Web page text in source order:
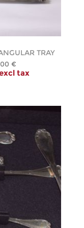
TRAY
€
tax